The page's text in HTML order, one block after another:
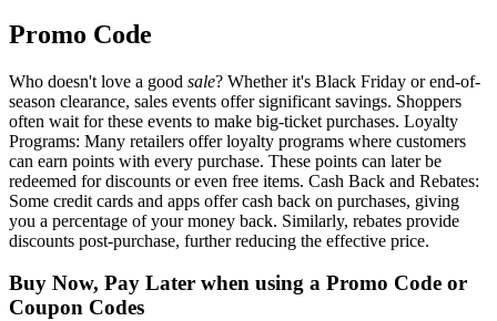
Promo Code
Who doesn't love a good sale? Whether it's Black Friday or end-of-
season clearance, sales events offer significant savings. Shoppers
often wait for these events to make big-ticket purchases. Loyalty
Programs: Many retailers offer loyalty programs where customers
can earn points with every purchase. These points can later be
redeemed for discounts or even free items. Cash Back and Rebates:
Some credit cards and apps offer cash back on purchases, giving
you a percentage of your money back. Similarly, rebates provide
discounts post-purchase, further reducing the effective price.
Buy Now, Pay Later when using a Promo Code or
Coupon Codes